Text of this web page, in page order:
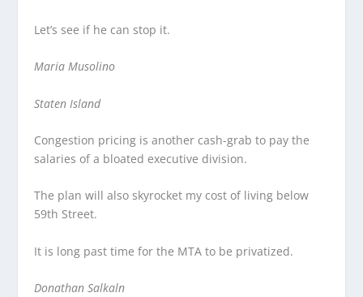
Let’s see if he can stop it.
Maria Musolino
Staten Island
Congestion pricing is another cash-grab to pay the
salaries of a bloated executive division.
The plan will also skyrocket my cost of living below
59th Street.
It is long past time for the MTA to be privatized.
Donathan Salkaln